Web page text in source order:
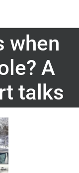
when
A
talks